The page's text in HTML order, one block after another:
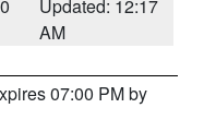
Updated: 12:17
AM
07:00 PM by